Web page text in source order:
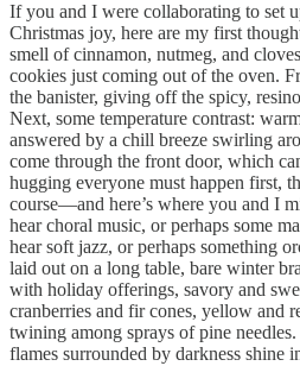
If you and I were collaborating to set
Christmas joy, here are my first
smell of cinnamon, nutmeg, and
cookies just coming out of the oven.
the banister, giving off the spicy,
Next, some temperature contrast:
answered by a chill breeze swirling
come through the front door, which
hugging everyone must happen first,
course—and here’s where you and I
hear choral music, or perhaps some
hear soft jazz, or perhaps something
laid out on a long table, bare winter
with holiday offerings, savory and
cranberries and fir cones, yellow and
twining among sprays of pine
flames surrounded by darkness shine